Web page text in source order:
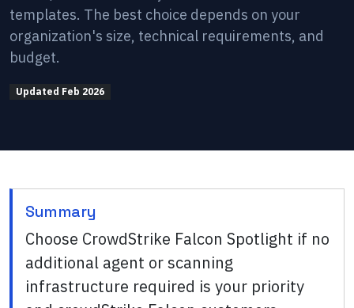
templates. The best choice depends on your
organization's size, technical requirements, and
budget.
Updated Feb 2026
Summary
Choose CrowdStrike Falcon Spotlight if no
additional agent or scanning
infrastructure required is your priority